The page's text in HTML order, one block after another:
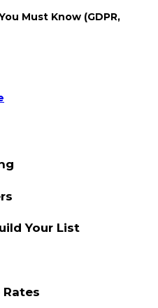
Must Know (GDPR,
Your List
Rates